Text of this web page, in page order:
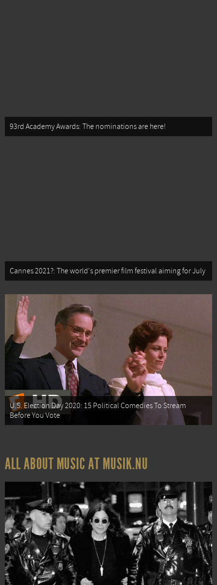
93rd Academy Awards: The nominations are here!
Cannes 2021?: The world's premier film festival aiming for July
U.S. Election Day 2020: 15 Political Comedies To Stream
Before You Vote
ALL ABOUT MUSIC AT MUSIK.NU